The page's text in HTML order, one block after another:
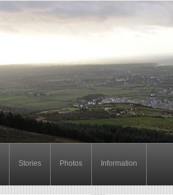
Stories Photos Information